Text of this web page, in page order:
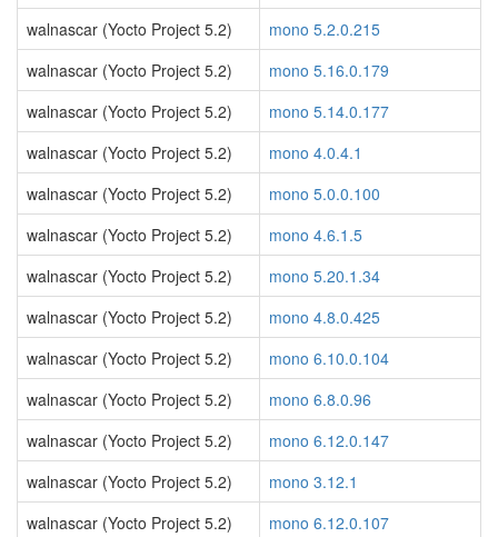
walnascar (Yocto Project 5.2)
mono 5.2.0.215
walnascar (Yocto Project 5.2)
mono 5.16.0.179
walnascar (Yocto Project 5.2)
mono 5.14.0.177
walnascar (Yocto Project 5.2)
mono 4.0.4.1
walnascar (Yocto Project 5.2)
mono 5.0.0.100
walnascar (Yocto Project 5.2)
mono 4.6.1.5
walnascar (Yocto Project 5.2)
mono 5.20.1.34
walnascar (Yocto Project 5.2)
mono 4.8.0.425
walnascar (Yocto Project 5.2)
mono 6.10.0.104
walnascar (Yocto Project 5.2)
mono 6.8.0.96
walnascar (Yocto Project 5.2)
mono 6.12.0.147
walnascar (Yocto Project 5.2)
mono 3.12.1
walnascar (Yocto Project 5.2)
mono 6.12.0.107